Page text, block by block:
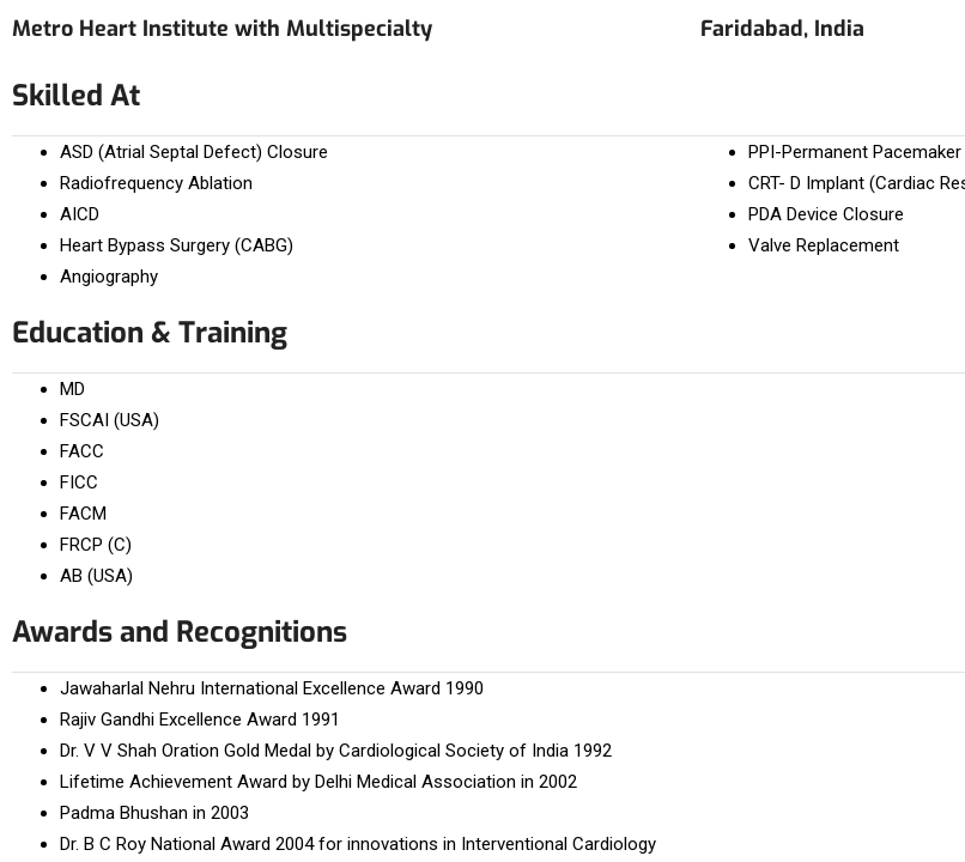
Metro Heart Institute with Multispecialty
Faridabad, India
Skilled At
ASD (Atrial Septal Defect) Closure
Radiofrequency Ablation
AICD
Heart Bypass Surgery (CABG)
Angiography
PPI-Permanent
CRT- D Implant (Cardiac
PDA Device Closure
Valve Replacement
Education & Training
MD
FSCAI (USA)
FACC
FICC
FACM
FRCP (C)
AB (USA)
Awards and Recognitions
Jawaharlal Nehru International Excellence Award 1990
Rajiv Gandhi Excellence Award 1991
Dr. V V Shah Oration Gold Medal by Cardiological Society of India 1992
Lifetime Achievement Award by Delhi Medical Association in 2002
Padma Bhushan in 2003
Dr. B C Roy National Award 2004 for innovations in Interventional Cardiology